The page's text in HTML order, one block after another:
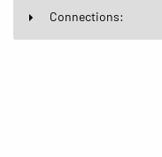
Connections: